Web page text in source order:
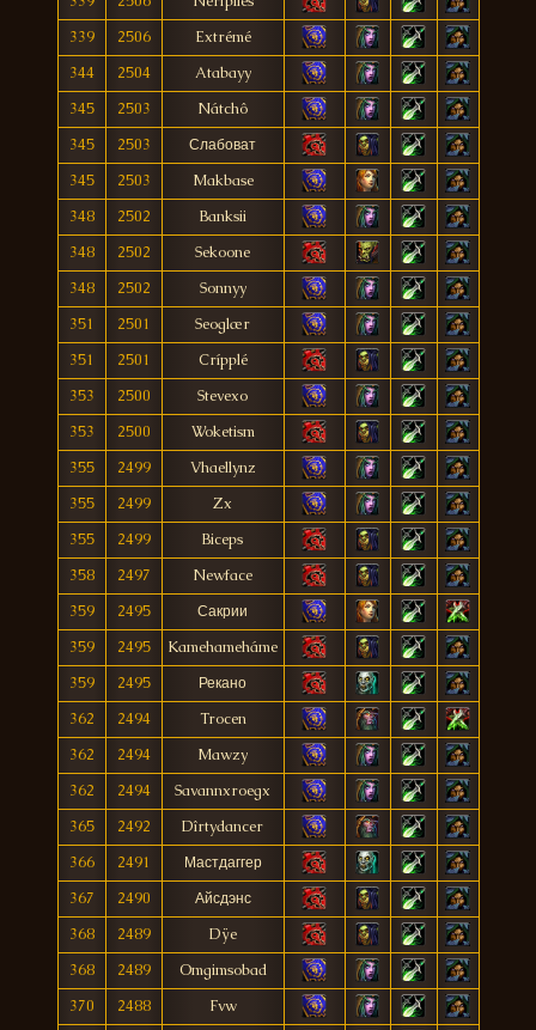
339
2506
Extrémé
344
2504
Atabayy
345
2503
Nátchô
345
2503
Слабоват
345
2503
Makbase
348
2502
Banksii
348
2502
Sekoone
348
2502
Sonnyy
351
2501
Seoglær
351
2501
Crípplé
353
2500
Stevexo
353
2500
Woketism
355
2499
Vhaellynz
355
2499
Zx
355
2499
Biceps
358
2497
Newface
359
2495
Сакрии
359
2495
Kamehameháme
359
2495
Рекано
362
2494
Trocen
362
2494
Mawzy
362
2494
Savannxroegx
365
2492
Dîrtydancer
366
2491
Мастдаггер
367
2490
Айсдэнс
368
2489
Dÿe
368
2489
Omgimsobad
370
2488
Fvw